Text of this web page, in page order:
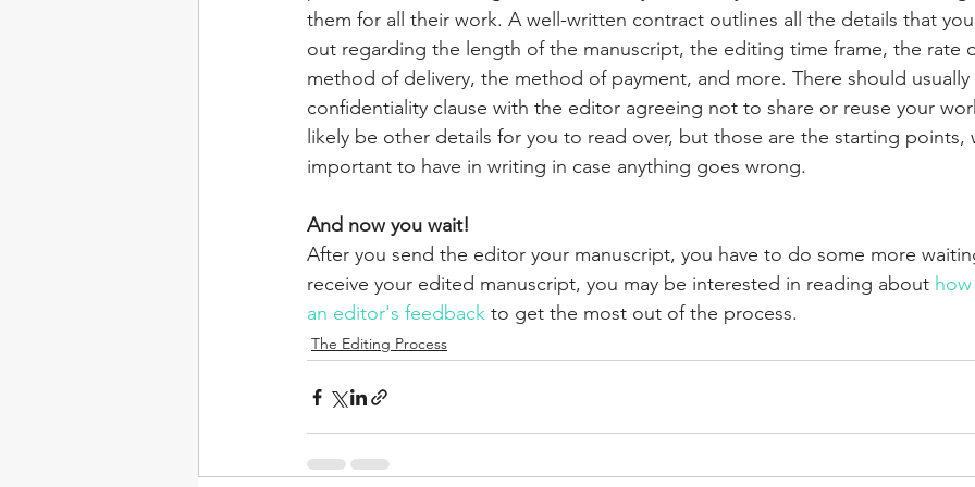
them for all their work. A well-written contract outlines all the details that
out regarding the length of the manuscript, the editing time frame, the rate
method of delivery, the method of payment, and more. There should
confidentiality clause with the editor agreeing not to share or reuse your
likely be other details for you to read over, but those are the starting points,
important to have in writing in case anything goes wrong.
And now you wait!
After you send the editor your manuscript, you have to do some more
receive your edited manuscript, you may be interested in reading about
an editor's feedback to get the most out of the process.
The Editing Process